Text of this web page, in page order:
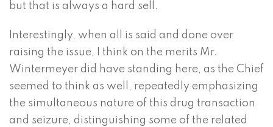
but that is always a hard sell.
Interestingly, when all is said and done over
raising the issue, I think on the merits Mr.
Wintermeyer did have standing here, as the Chief
seemed to think as well, repeatedly emphasizing
the simultaneous nature of this drug transaction
and seizure, distinguishing some of the related